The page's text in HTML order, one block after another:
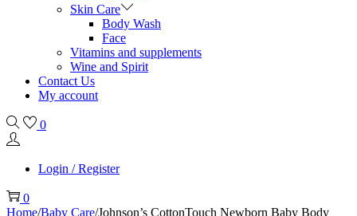
Skin Care
Body Wash
Face
Vitamins and supplements
Wine and Spirit
Contact Us
My account
0
Login / Register
0
Home/Baby Care/Johnson’s CottonTouch Newborn Baby Body